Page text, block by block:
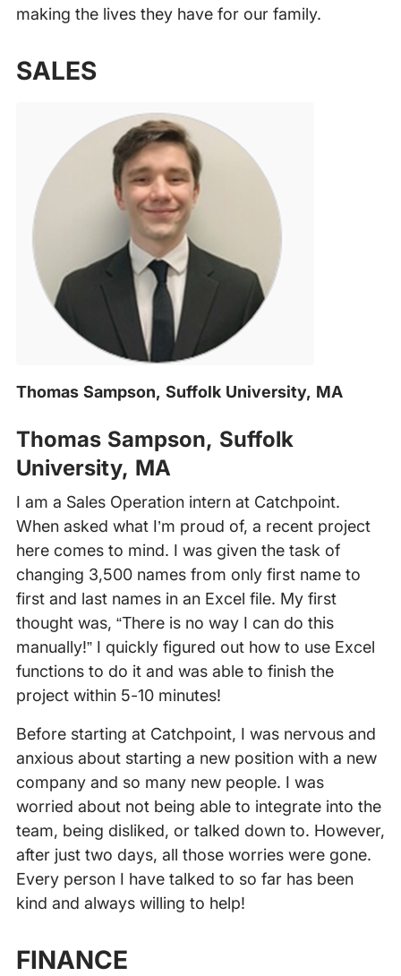
making the lives they have for our family.
‍SALES
Thomas Sampson, Suffolk University, MA
‍Thomas Sampson, Suffolk
University, MA
I am a Sales Operation intern at Catchpoint.
When asked what I’m proud of, a recent project
here comes to mind. I was given the task of
changing 3,500 names from only first name to
first and last names in an Excel file. My first
thought was, “There is no way I can do this
manually!” I quickly figured out how to use Excel
functions to do it and was able to finish the
project within 5-10 minutes!
Before starting at Catchpoint, I was nervous and
anxious about starting a new position with a new
company and so many new people. I was
worried about not being able to integrate into the
team, being disliked, or talked down to. However,
after just two days, all those worries were gone.
Every person I have talked to so far has been
kind and always willing to help!
‍FINANCE